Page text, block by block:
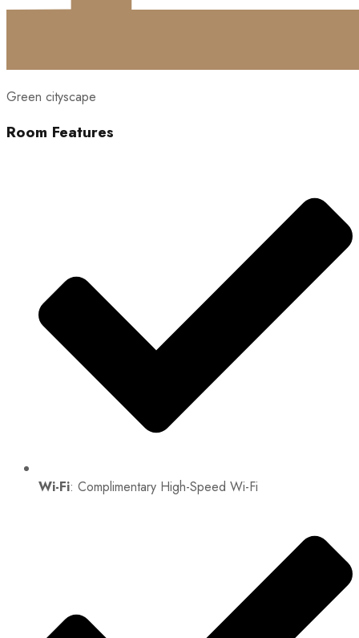
Green cityscape
Room Features
Wi-Fi: Complimentary High-Speed Wi-Fi